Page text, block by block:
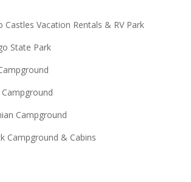
Castles Vacation Rentals & RV Park
State Park
Campground
Campground & Cabins